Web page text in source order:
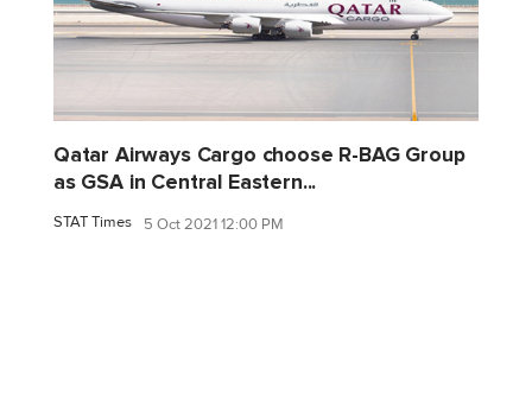
Qatar Airways Cargo choose R-BAG Group
as GSA in Central Eastern...
STAT Times 5 Oct 2021 12:00 PM